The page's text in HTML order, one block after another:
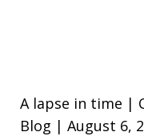
A lapse in time |
Blog | August 6,